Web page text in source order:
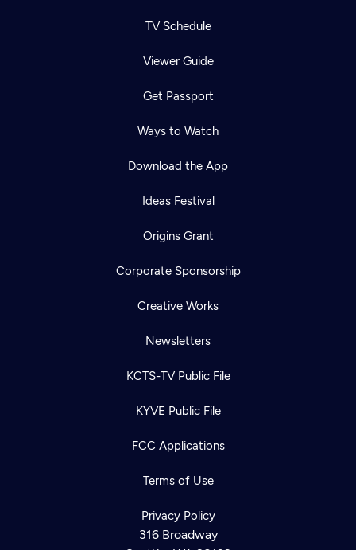
TV Schedule
Viewer Guide
Get Passport
Ways to Watch
Download the App
Ideas Festival
Origins Grant
Corporate Sponsorship
Creative Works
Newsletters
KCTS-TV Public File
KYVE Public File
FCC Applications
Terms of Use
Privacy Policy
316 Broadway